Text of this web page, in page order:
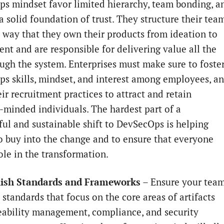
mindset favor limited hierarchy, team bonding,
solid foundation of trust. They structure their
way that they own their products from ideation to
and are responsible for delivering value all the
the system. Enterprises must make sure to
skills, mindset, and interest among employees,
recruitment practices to attract and retain
individuals. The hardest part of a
and sustainable shift to DevSecOps is helping
buy into the change and to ensure that everyone
in the transformation.
Standards and Frameworks – Ensure your
that focus on the core areas of artifacts
management, compliance, and security